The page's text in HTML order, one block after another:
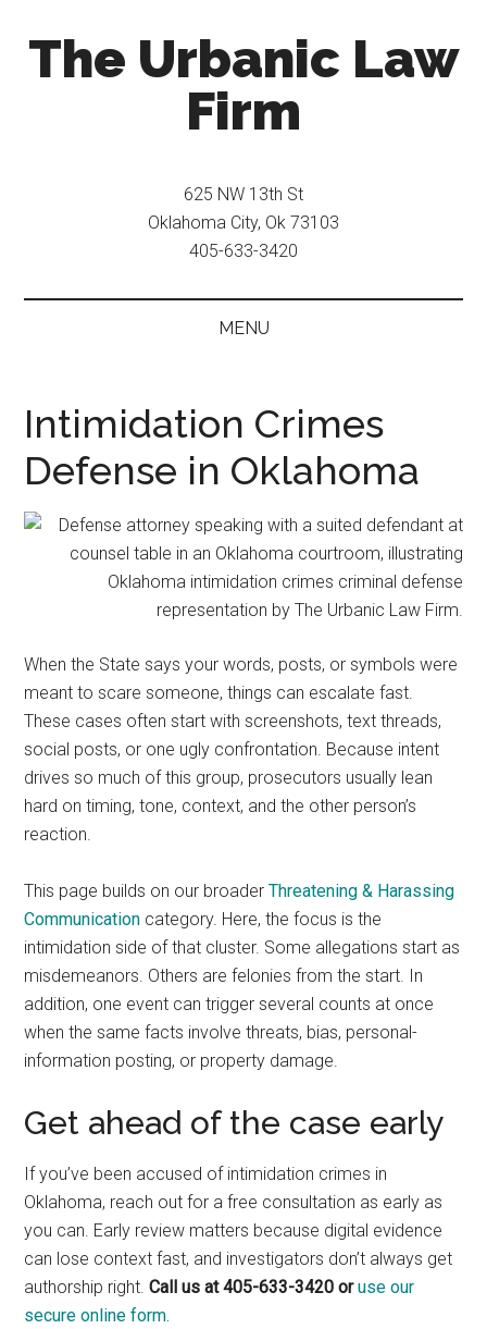
The Urbanic Law
Firm
effective,
and
relentless
representation.
625 NW 13th St
Oklahoma City, Ok 73103
405-633-3420
MENU
Intimidation Crimes
Defense in Oklahoma
When the State says your words, posts, or symbols were
meant to scare someone, things can escalate fast.
These cases often start with screenshots, text threads,
social posts, or one ugly confrontation. Because intent
drives so much of this group, prosecutors usually lean
hard on timing, tone, context, and the other person’s
reaction.
This page builds on our broaderThreatening & Harassing
Communication category. Here, the focus is the
intimidation side of that cluster. Some allegations start as
misdemeanors. Others are felonies from the start. In
addition, one event can trigger several counts at once
when the same facts involve threats, bias, personal-
information posting, or property damage.
Get ahead of the case early
If you’ve been accused of intimidation crimes in
Oklahoma, reach out for a free consultation as early as
you can. Early review matters because digital evidence
can lose context fast, and investigators don’t always get
authorship right.Call us at 405-633-3420 oruse our
secure online form.